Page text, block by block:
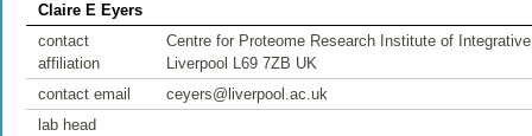
Claire E Eyers
contact
affiliation
Centre for Proteome Research Institute of
Liverpool L69 7ZB UK
contact email
ceyers@liverpool.ac.uk
lab head